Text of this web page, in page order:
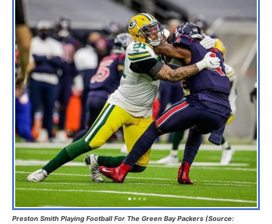
Preston Smith Playing Football For The Green Bay Packers (Source: